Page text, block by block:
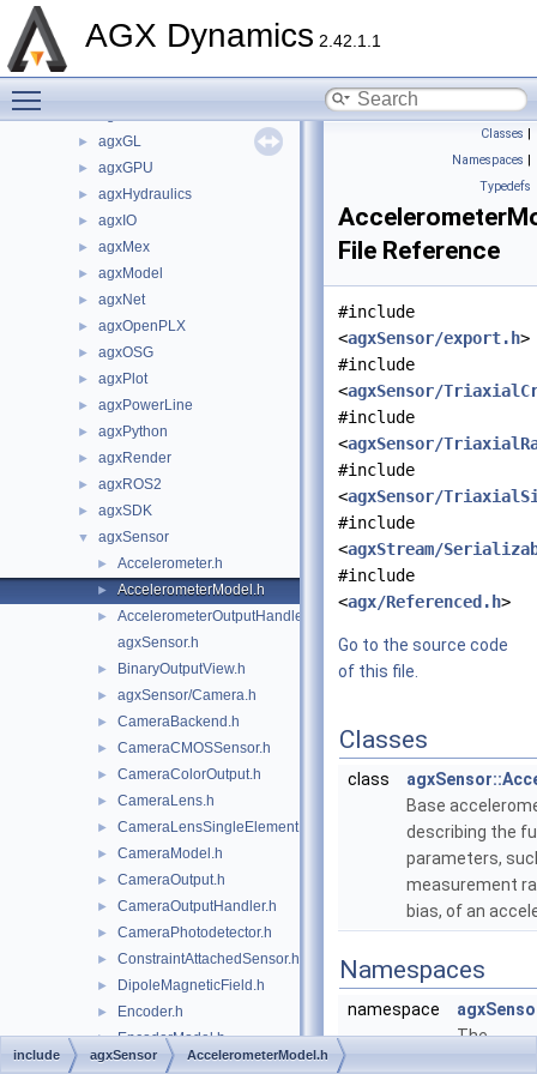
AGX Dynamics 2.42.1.1
► agxControl
► agxGL
► agxGPU
► agxHydraulics
► agxIO
► agxMex
► agxModel
► agxNet
► agxOpenPLX
► agxOSG
► agxPlot
► agxPowerLine
► agxPython
► agxRender
► agxROS2
► agxSDK
▼ agxSensor
► Accelerometer.h
► AccelerometerModel.h
►
AccelerometerOutputHandler.h
agxSensor.h
► BinaryOutputView.h
► agxSensor/Camera.h
► CameraBackend.h
► CameraCMOSSensor.h
► CameraColorOutput.h
► CameraLens.h
► CameraLensSingleElement.h
► CameraModel.h
► CameraOutput.h
► CameraOutputHandler.h
► CameraPhotodetector.h
► ConstraintAttachedSensor.h
► DipoleMagneticField.h
► Encoder.h
► EncoderModel.h
► EncoderOutput.h
Classes |
Namespaces |
Typedefs
File Reference
#include
<agxSensor/export.h>
#include
<agxSensor/
#include
<agxSensor/
#include
<agxSensor/
#include
<agxStream/
#include
<agx/Referenced.h>
Go to the source code
of this file.
Classes
class
Base
describing the
parameters,
measurement
bias, of an
Namespaces
namespace
The
include agxSensor AccelerometerModel.h